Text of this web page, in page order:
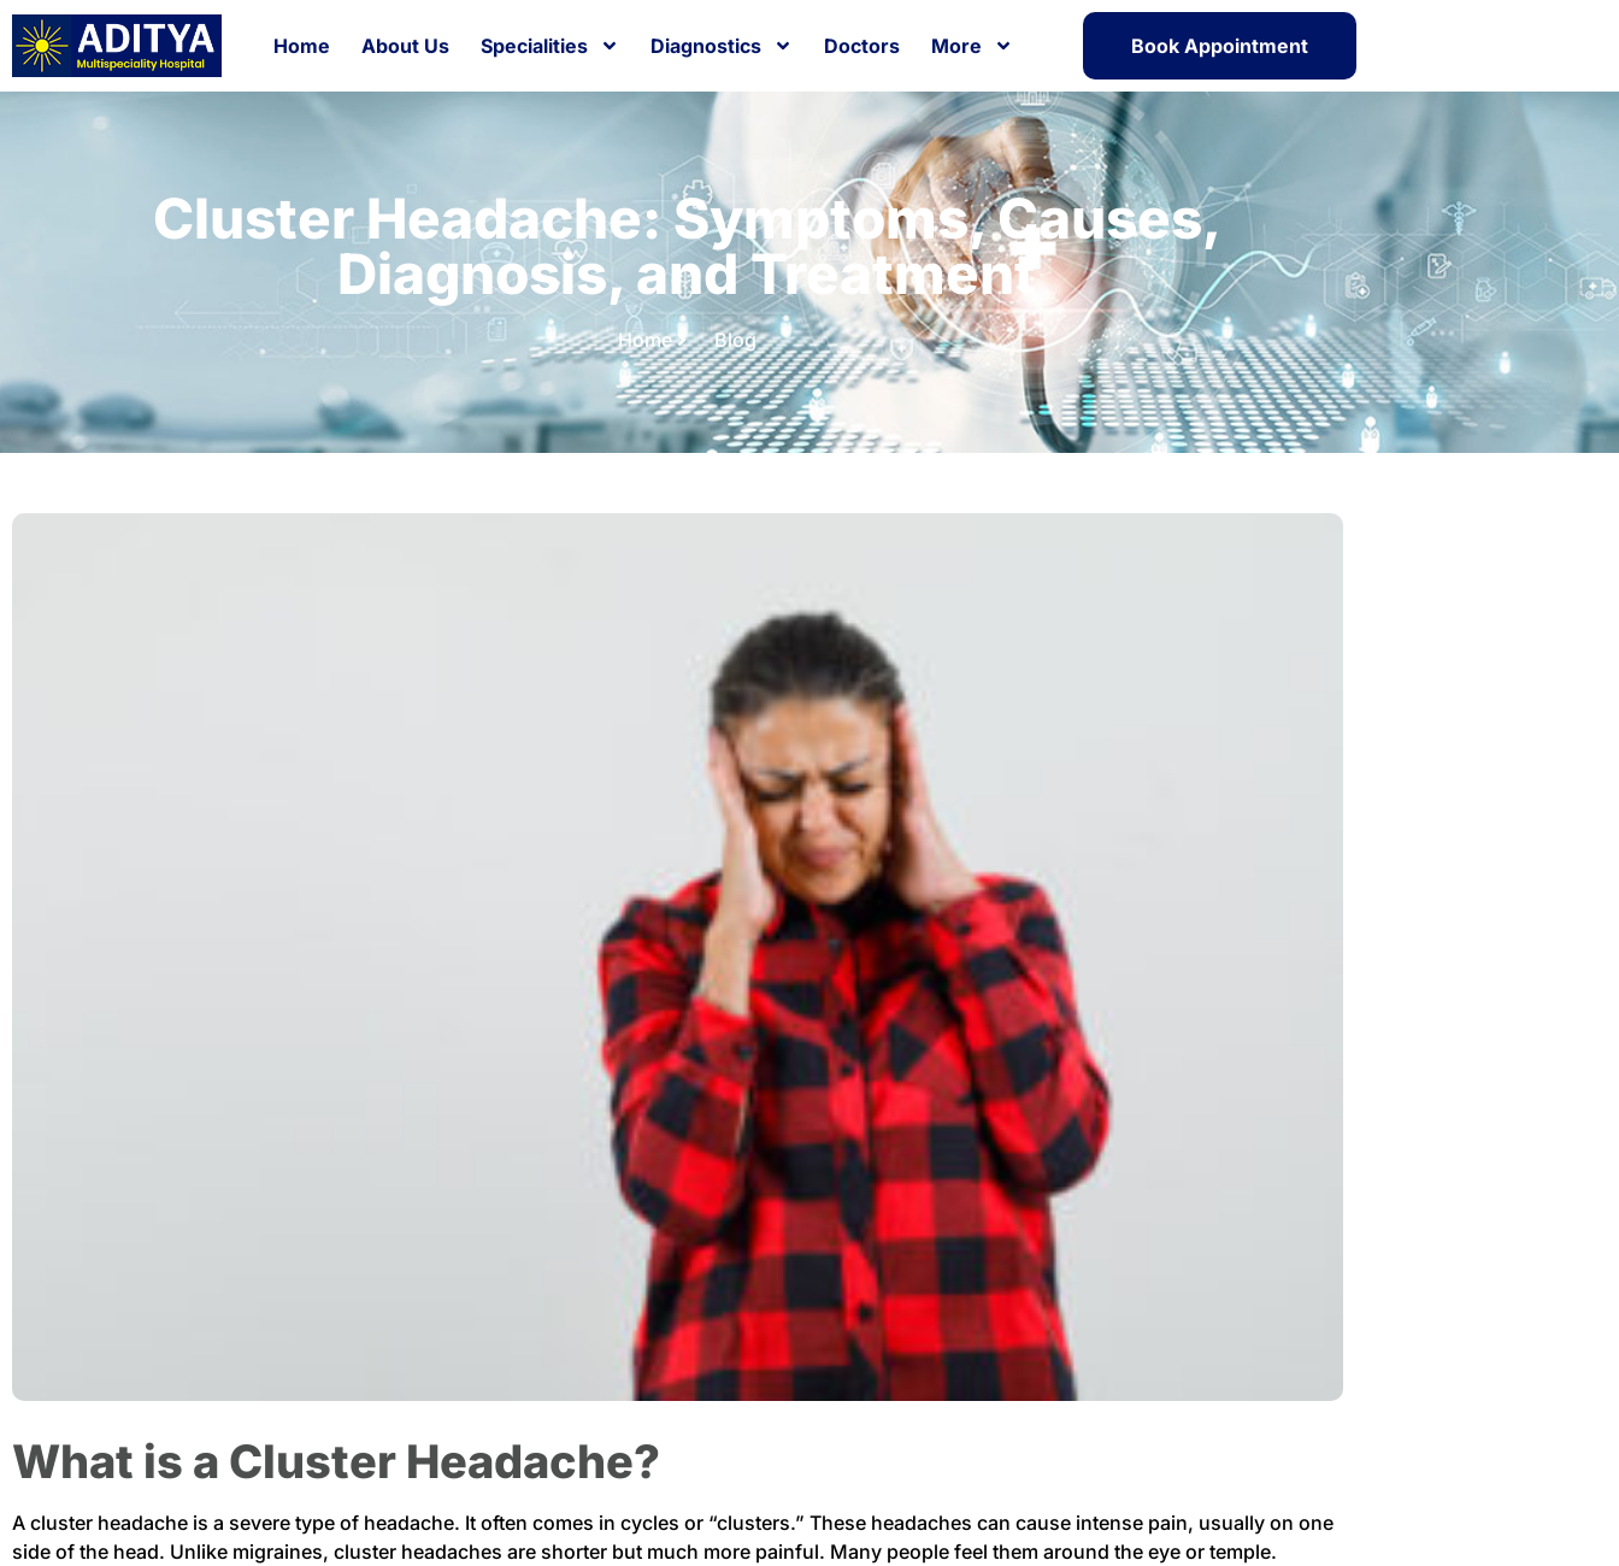
Home About Us Specialities Diagnostics Doctors More Book Appointment
Cluster Headache: Symptoms, Causes,
Diagnosis, and Treatment
Home Blog
What is a Cluster Headache?
A cluster headache is a severe type of headache. It often comes in cycles or “clusters.” These headaches can cause intense pain, usually on one
side of the head. Unlike migraines, cluster headaches are shorter but much more painful. Many people feel them around the eye or temple.